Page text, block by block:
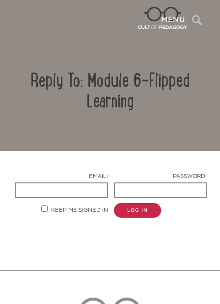
MENU
Reply To: Module 6-Flipped
Learning
EMAIL: PASSWORD:
KEEP ME SIGNED IN LOG IN